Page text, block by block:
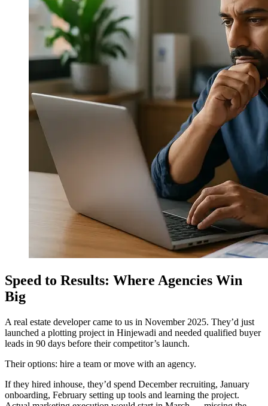
Speed to Results: Where Agencies Win
Big
A real estate developer came to us in November 2025. They’d just
launched a plotting project in Hinjewadi and needed qualified buyer
leads in 90 days before their competitor’s launch.
Their options: hire a team or move with an agency.
If they hired inhouse, they’d spend December recruiting, January
onboarding, February setting up tools and learning the project.